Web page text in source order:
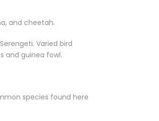
and cheetah.
Varied bird
and guinea fowl.
species found here